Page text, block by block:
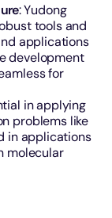
: Yudong
tools and
applications
development
for
in applying
problems like
in applications
molecular